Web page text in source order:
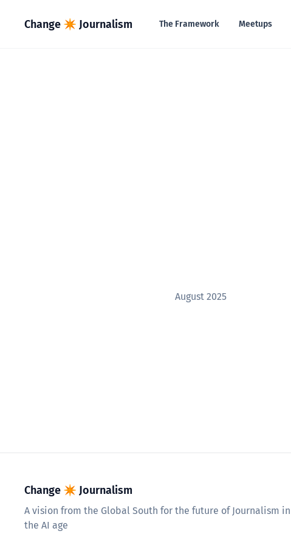
Change ✴︎ Journalism The Framework Meetups
August 2025
Change ✴︎ Journalism
A vision from the Global South for the future of Journalism in
the AI age